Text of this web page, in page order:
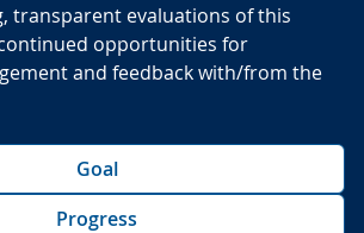
transparent evaluations of this
opportunities for
and feedback with/from the
Goal
Progress